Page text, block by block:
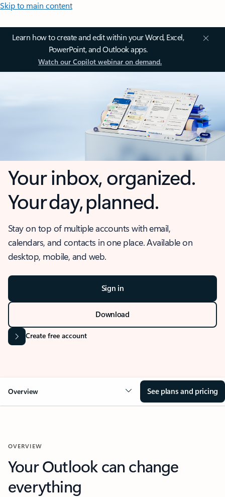
Skip to main content
Learn how to create and edit within your Word, Excel,
PowerPoint, and Outlook apps.
Watch our Copilot webinar on demand.
Your inbox, organized.
Your day, planned.
Stay on top of multiple accounts with email,
calendars, and contacts in one place. Available on
desktop, mobile, and web.
Sign in
Download
Create free account
Overview See plans and pricing
OVERVIEW
Your Outlook can change
everything